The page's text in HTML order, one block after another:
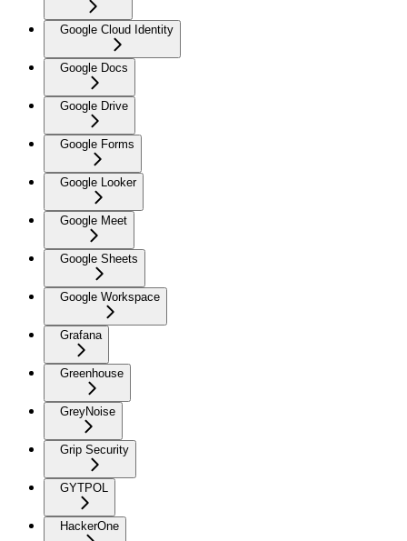
Google Cloud Identity
Google Docs
Google Drive
Google Forms
Google Looker
Google Meet
Google Sheets
Google Workspace
Grafana
Greenhouse
GreyNoise
Grip Security
GYTPOL
HackerOne